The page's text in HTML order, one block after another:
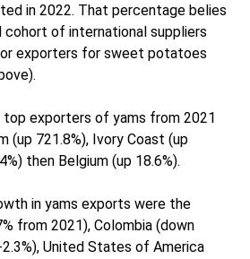
in 2022. That percentage belies
of international suppliers
exporters for sweet potatoes
exporters of yams from 2021
(up 721.8%), Ivory Coast (up
then Belgium (up 18.6%).
in yams exports were the
from 2021), Colombia (down
2.3%), United States of America